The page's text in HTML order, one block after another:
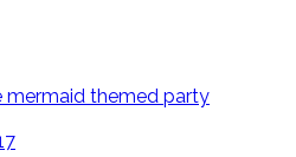
themed party